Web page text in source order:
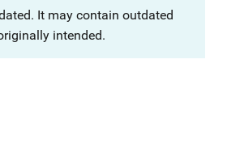
It may contain outdated
intended.